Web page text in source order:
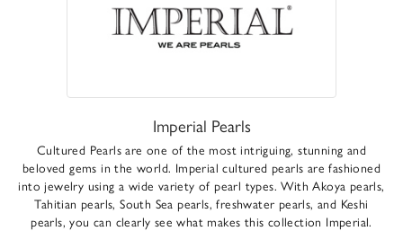
Imperial Pearls
Cultured Pearls are one of the most intriguing, stunning and
beloved gems in the world. Imperial cultured pearls are fashioned
into jewelry using a wide variety of pearl types. With Akoya pearls,
Tahitian pearls, South Sea pearls, freshwater pearls, and Keshi
pearls, you can clearly see what makes this collection Imperial.